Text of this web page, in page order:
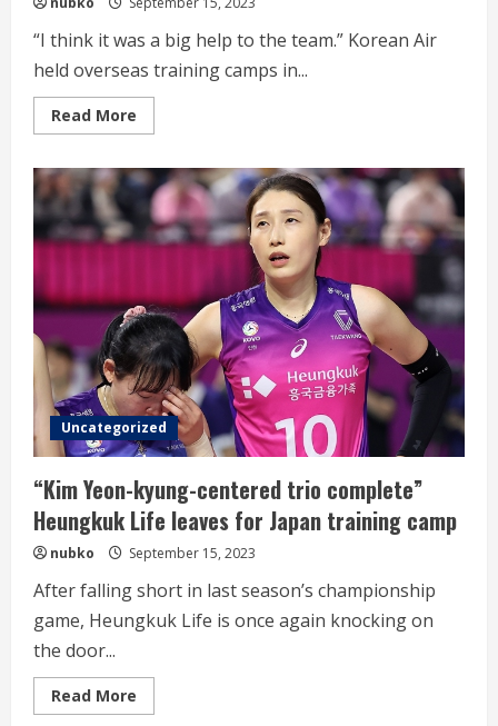
“I think it was a big help to the team.” Korean Air
held overseas training camps in...
Read More
more
have
more
faith
in
Korean
Air
Volleyball”
special
off-
season
for
Sung
Min
Jung
Uncategorized
“Kim Yeon-kyung-centered trio complete”
Heungkuk Life leaves for Japan training camp
nubko September 15, 2023
After falling short in last season’s championship
game, Heungkuk Life is once again knocking on
the door...
Read More
more